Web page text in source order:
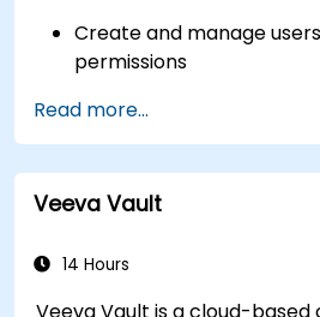
Create and manage
permissions
Build and organize
effectively
LMS governance
Read more...
Veeva Vault
14 Hours
Veeva Vault is a cloud-